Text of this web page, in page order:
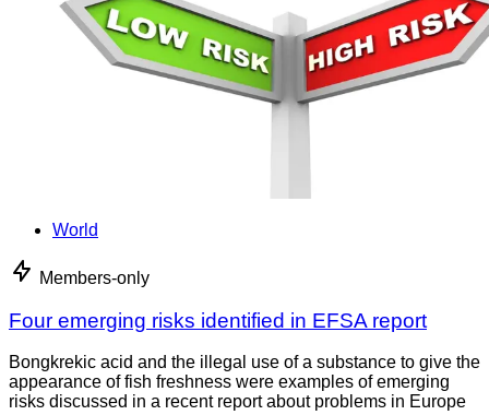
World
Members-only
Four emerging risks identified in EFSA report
Bongkrekic acid and the illegal use of a substance to give the
appearance of fish freshness were examples of emerging
risks discussed in a recent report about problems in Europe